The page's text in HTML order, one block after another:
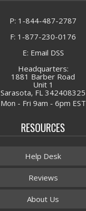
P: 1-844-487-2787
F: 1-877-230-0176
E: Email DSS
Headquarters:
1881 Barber Road
Unit 1
Sarasota, FL 342408325
Mon - Fri 9am - 6pm EST
RESOURCES
Help Desk
Reviews
About Us